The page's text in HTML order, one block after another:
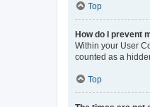
Top
How do I prevent
Within your User
counted as a
Top